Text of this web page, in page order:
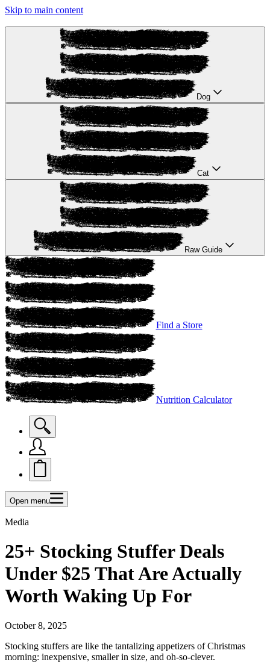
Skip to main content
Dog
Cat
Raw Guide
Find a Store
Nutrition Calculator
Open menu
Media
25+ Stocking Stuffer Deals
Under $25 That Are Actually
Worth Waking Up For
October 8, 2025
Stocking stuffers are like the tantalizing appetizers of Christmas
morning: inexpensive, smaller in size, and oh-so-clever.